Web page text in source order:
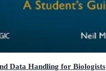
Data Handling for Biologists